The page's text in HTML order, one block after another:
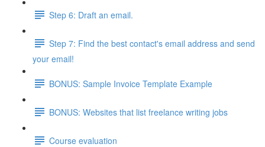
Step 6: Draft an email.
Step 7: Find the best contact's email address and send
your email!
BONUS: Sample Invoice Template Example
BONUS: Websites that list freelance writing jobs
Course evaluation